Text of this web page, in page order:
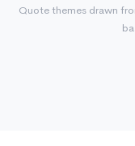
Quote themes drawn